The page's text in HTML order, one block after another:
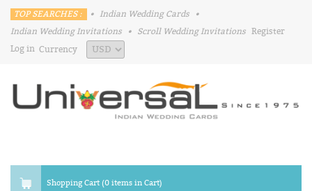
TOP SEARCHES : • Indian Wedding Cards
•
Indian Wedding Invitations
• Scroll Wedding Invitations Register
Log in Currency
Shopping Cart (0 items in Cart)